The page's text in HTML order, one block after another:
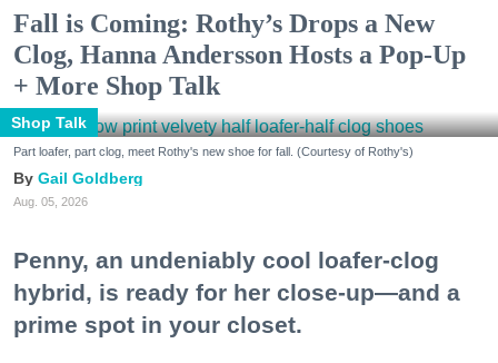
Fall is Coming: Rothy’s Drops a New
Clog, Hanna Andersson Hosts a Pop-Up
+ More Shop Talk
Shop Talk
Part loafer, part clog, meet Rothy's new shoe for fall. (Courtesy of Rothy's)
Gail Goldberg
Aug. 05, 2026
Penny, an undeniably cool loafer-clog
hybrid, is ready for her close-up—and a
prime spot in your closet.